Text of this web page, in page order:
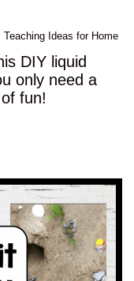
Teaching Ideas for Home
DIY liquid
only need a
fun!